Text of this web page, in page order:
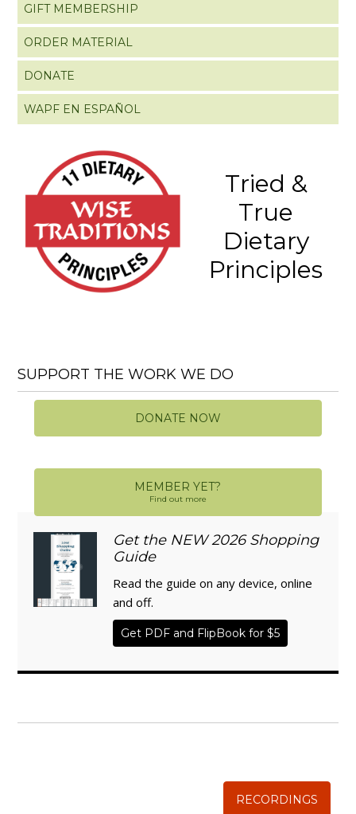
GIFT MEMBERSHIP
ORDER MATERIAL
DONATE
WAPF EN ESPAÑOL
Tried &
True
Dietary
Principles
SUPPORT THE WORK WE DO
DONATE NOW
MEMBER YET?
Find out more
Get the NEW 2026 Shopping
Guide
Read the guide on any device, online
and off.
Get PDF and FlipBook for $5
RECORDINGS